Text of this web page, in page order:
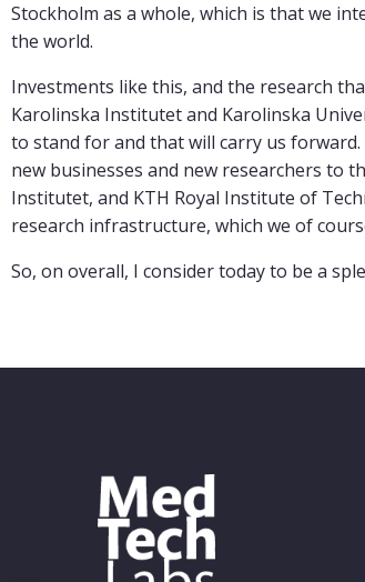
Stockholm as a whole, which is that we
the world.
Investments like this, and the research
Karolinska Institutet and Karolinska
to stand for and that will carry us
new businesses and new researchers to
Institutet, and KTH Royal Institute of
research infrastructure, which we of
So, on overall, I consider today to be a